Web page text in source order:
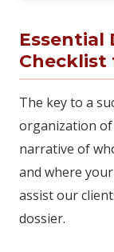
Essential
Checklist
The key to a
organization of
narrative of
and where
assist our
dossier.